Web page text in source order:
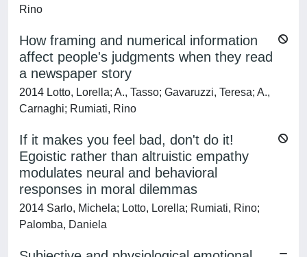
Rino
How framing and numerical information
affect people's judgments when they read
a newspaper story
2014 Lotto, Lorella; A., Tasso; Gavaruzzi, Teresa; A.,
Carnaghi; Rumiati, Rino
If it makes you feel bad, don't do it!
Egoistic rather than altruistic empathy
modulates neural and behavioral
responses in moral dilemmas
2014 Sarlo, Michela; Lotto, Lorella; Rumiati, Rino;
Palomba, Daniela